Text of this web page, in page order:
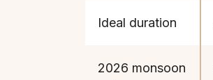
Ideal duration
2026 monsoon